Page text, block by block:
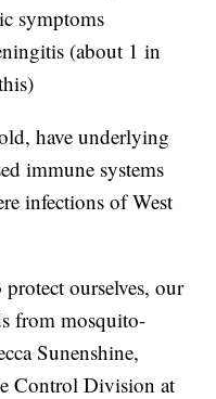
symptoms
(about 1 in
have underlying
immune systems
infections of West
ourselves, our
from mosquito-
Sunenshine,
Control Division at